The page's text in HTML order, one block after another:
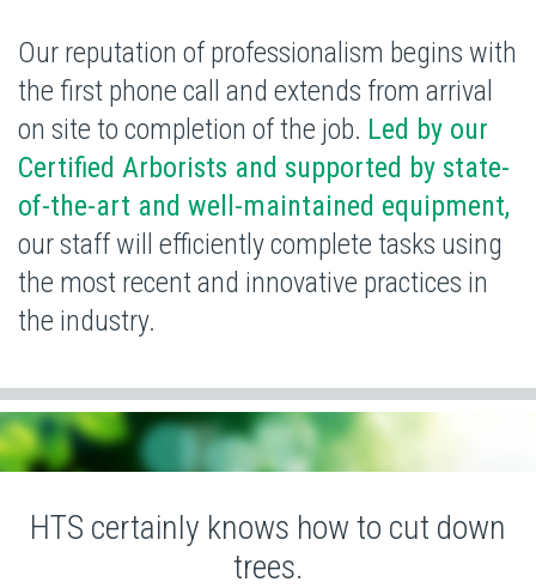
Our reputation of professionalism begins with
the first phone call and extends from arrival
on site to completion of the job. Led by our
Certified Arborists and supported by state-
of-the-art and well-maintained equipment,
our staff will efficiently complete tasks using
the most recent and innovative practices in
the industry.
HTS certainly knows how to cut down
trees.